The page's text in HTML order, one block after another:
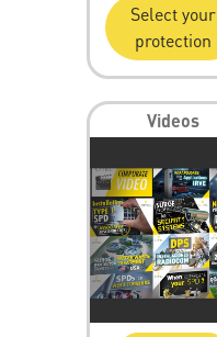
Select your
protection
Videos